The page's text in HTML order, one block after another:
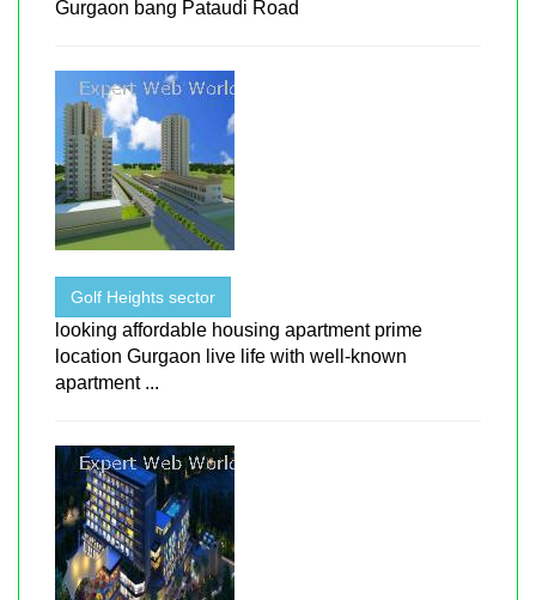
Gurgaon bang Pataudi Road
Golf Heights sector
looking affordable housing apartment prime
location Gurgaon live life with well-known
apartment ...